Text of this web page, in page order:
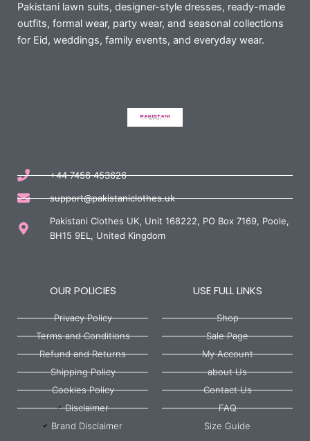
Pakistani lawn suits, designer-style dresses, ready-made
outfits, formal wear, party wear, and seasonal collections
for Eid, weddings, family events, and everyday wear.
+44 7456 453626
support@pakistaniclothes.uk
Pakistani Clothes UK, Unit 168222, PO Box 7169, Poole,
BH15 9EL, United Kingdom
OUR POLICIES
Privacy Policy
Terms and Conditions
Refund and Returns
Shipping Policy
Cookies Policy
Disclaimer
Brand Disclaimer
USE FULL LINKS
Shop
Sale Page
My Account
about Us
Contact Us
FAQ
Size Guide